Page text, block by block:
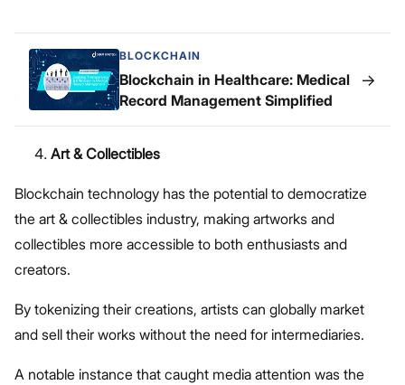
BLOCKCHAIN
Blockchain in Healthcare: Medical
Record Management Simplified
→
Art & Collectibles
Blockchain technology has the potential to democratize
the art & collectibles industry, making artworks and
collectibles more accessible to both enthusiasts and
creators.
By tokenizing their creations, artists can globally market
and sell their works without the need for intermediaries.
A notable instance that caught media attention was the